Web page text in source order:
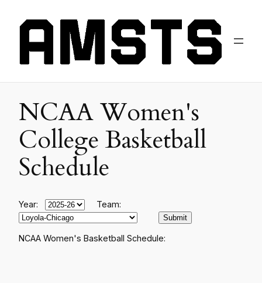
NCAA Women's
College Basketball
Schedule
Year: Team:
NCAA Women's Basketball Schedule: